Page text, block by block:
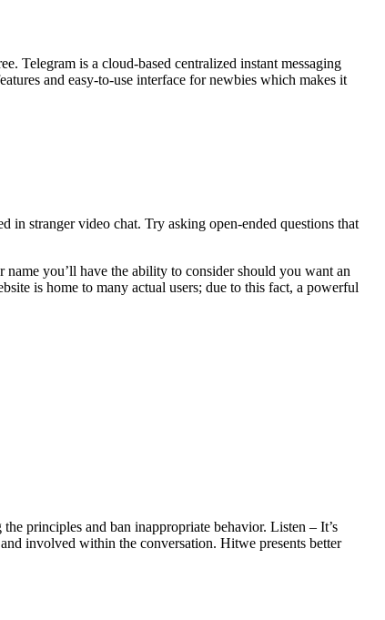
Telegram is a cloud-based centralized instant messaging
and easy-to-use interface for newbies which makes it
in stranger video chat. Try asking open-ended questions that
you’ll have the ability to consider should you want an
is home to many actual users; due to this fact, a powerful
principles and ban inappropriate behavior. Listen – It’s
involved within the conversation. Hitwe presents better